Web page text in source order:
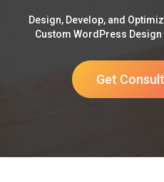
Design, Develop, and
Custom WordPress
Get